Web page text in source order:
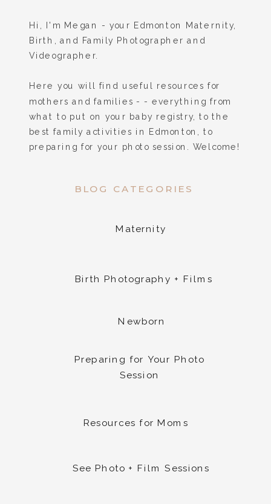
Hi, I'm Megan - your Edmonton Maternity,
Birth, and Family Photographer and
Videographer.
Here you will find useful resources for
mothers and families - - everything from
what to put on your baby registry, to the
best family activities in Edmonton, to
preparing for your photo session. Welcome!
BLOG CATEGORIES
Newborn
Resources for Moms
Preparing for Your Photo
Session
See Photo + Film Sessions
Birth Photography + Films
Maternity